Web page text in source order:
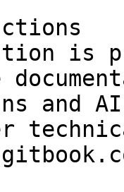
is
and